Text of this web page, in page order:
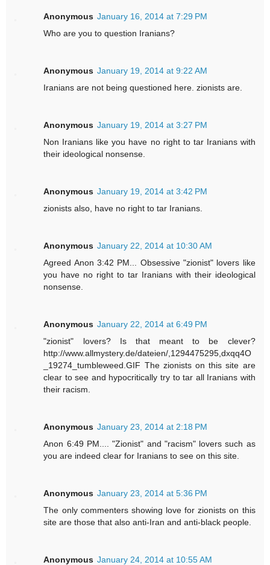
Anonymous January 16, 2014 at 7:29 PM
Who are you to question Iranians?
Anonymous January 19, 2014 at 9:22 AM
Iranians are not being questioned here. zionists are.
Anonymous January 19, 2014 at 3:27 PM
Non Iranians like you have no right to tar Iranians with
their ideological nonsense.
Anonymous January 19, 2014 at 3:42 PM
zionists also, have no right to tar Iranians.
Anonymous January 22, 2014 at 10:30 AM
Agreed Anon 3:42 PM... Obsessive "zionist" lovers like
you have no right to tar Iranians with their ideological
nonsense.
Anonymous January 22, 2014 at 6:49 PM
"zionist" lovers? Is that meant to be clever?
http://www.allmystery.de/dateien/,1294475295,dxqq4O
_19274_tumbleweed.GIF The zionists on this site are
clear to see and hypocritically try to tar all Iranians with
their racism.
Anonymous January 23, 2014 at 2:18 PM
Anon 6:49 PM.... "Zionist" and "racism" lovers such as
you are indeed clear for Iranians to see on this site.
Anonymous January 23, 2014 at 5:36 PM
The only commenters showing love for zionists on this
site are those that also anti-Iran and anti-black people.
Anonymous January 24, 2014 at 10:55 AM